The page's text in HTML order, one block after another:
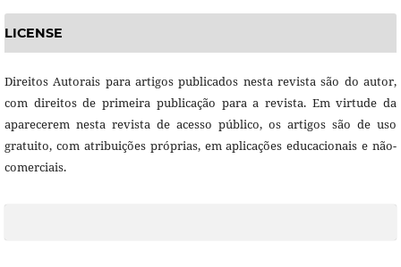
LICENSE
Direitos Autorais para artigos publicados nesta revista são do autor,
com direitos de primeira publicação para a revista. Em virtude da
aparecerem nesta revista de acesso público, os artigos são de uso
gratuito, com atribuições próprias, em aplicações educacionais e não-
comerciais.